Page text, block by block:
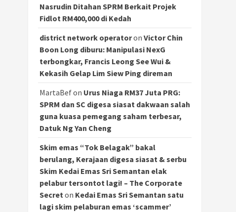
Nasrudin Ditahan SPRM Berkait Projek
Fidlot RM400,000 di Kedah
district network operatoron Victor Chin
Boon Long diburu: Manipulasi NexG
terbongkar, Francis Leong See Wui &
Kekasih Gelap Lim Siew Ping direman
MartaBefon Urus Niaga RM37 Juta PRG:
SPRM dan SC digesa siasat dakwaan salah
guna kuasa pemegang saham terbesar,
Datuk Ng Yan Cheng
Skim emas “Tok Belagak” bakal
berulang, Kerajaan digesa siasat & serbu
Skim Kedai Emas Sri Semantan elak
pelabur tersontot lagi! – The Corporate
Secret on Kedai Emas Sri Semantan satu
lagi skim pelaburan emas ‘scammer’